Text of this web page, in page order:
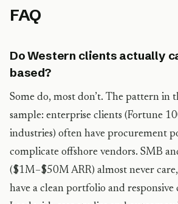
FAQ
Do Western clients actually
based?
Some do, most don’t. The pattern in
sample: enterprise clients (Fortune
industries) often have procurement
complicate offshore vendors. SMB
($1M–$50M ARR) almost never
have a clean portfolio and